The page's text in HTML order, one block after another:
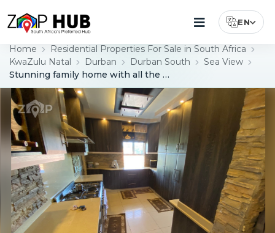
Select
EN
Home
Residential Properties For Sale in South Africa
KwaZulu Natal
Durban Durban South
Sea View
Stunning family home with all the bells and whistles